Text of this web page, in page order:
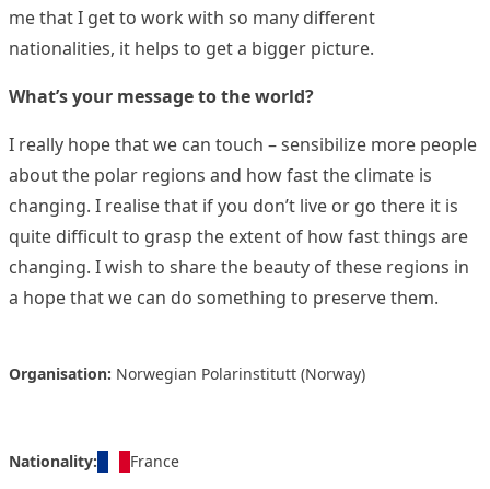
me that I get to work with so many different
nationalities, it helps to get a bigger picture.
What’s your message to the world?
I really hope that we can touch – sensibilize more people
about the polar regions and how fast the climate is
changing. I realise that if you don’t live or go there it is
quite difficult to grasp the extent of how fast things are
changing. I wish to share the beauty of these regions in
a hope that we can do something to preserve them.
Organisation: Norwegian Polarinstitutt (Norway)
Nationality: France